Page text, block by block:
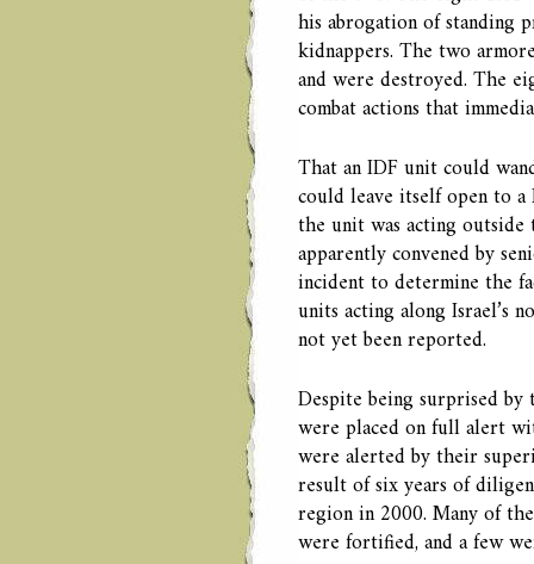
his abrogation of standing
kidnappers. The two
and were destroyed. The
combat actions that
That an IDF unit could
could leave itself open to
the unit was acting outside
apparently convened by
incident to determine the
units acting along Israel’s
not yet been reported.
Despite being surprised by
were placed on full alert
were alerted by their
result of six years of
region in 2000. Many of
were fortified, and a few